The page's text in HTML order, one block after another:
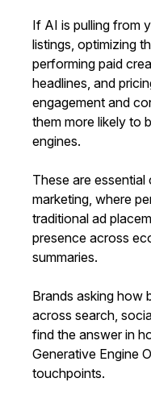
If AI is pulling from
listings, optimizing
performing paid
headlines, and
engagement and
them more likely to
engines.
These are
marketing, where
traditional ad
presence across
summaries.
Brands asking how
across search,
find the answer in
Generative Engine
touchpoints.